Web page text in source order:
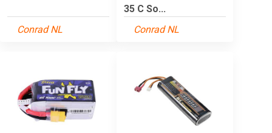
Conrad NL
35 C So...
Conrad NL